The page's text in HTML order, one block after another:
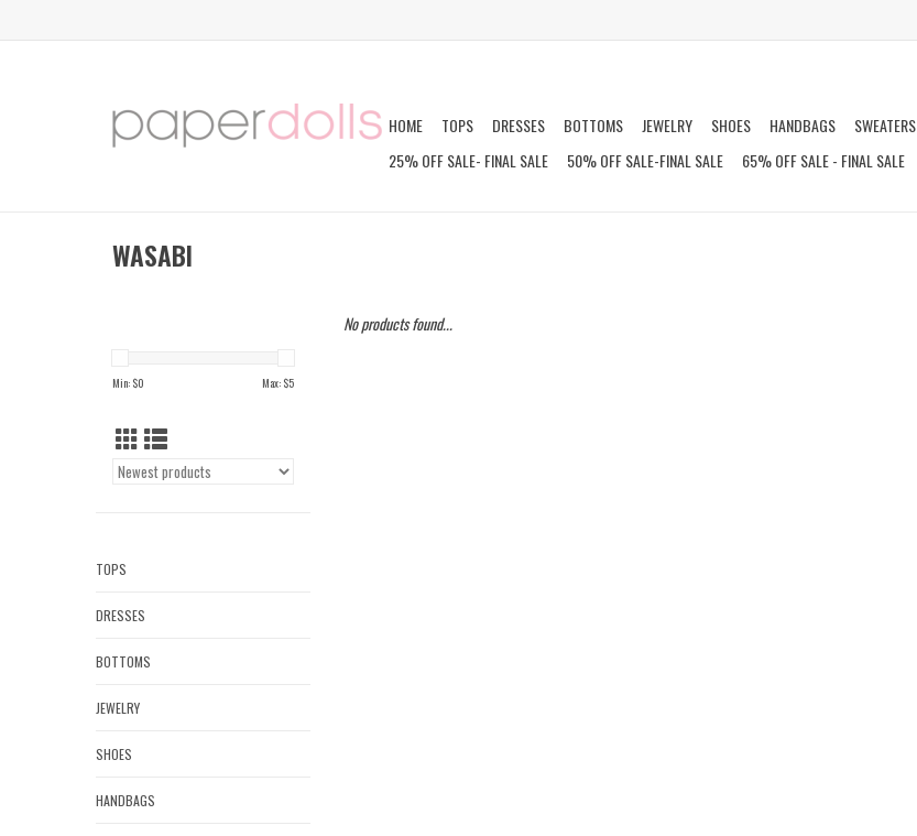
HOME TOPS DRESSES BOTTOMS JEWELRY SHOES HANDBAGS SWEATERS
25% OFF SALE- FINAL SALE
50% OFF SALE-FINAL SALE 65% OFF SALE - FINAL SALE
WASABI
Min: $0 Max: $5
TOPS
DRESSES
BOTTOMS
JEWELRY
SHOES
HANDBAGS
No products found...